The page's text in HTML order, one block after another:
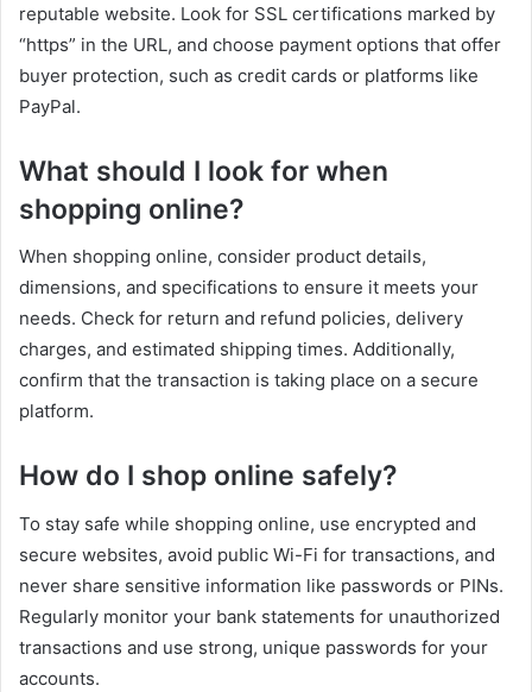
reputable website. Look for SSL certifications marked by
“https” in the URL, and choose payment options that offer
buyer protection, such as credit cards or platforms like
PayPal.
What should I look for when
shopping online?
When shopping online, consider product details,
dimensions, and specifications to ensure it meets your
needs. Check for return and refund policies, delivery
charges, and estimated shipping times. Additionally,
confirm that the transaction is taking place on a secure
platform.
How do I shop online safely?
To stay safe while shopping online, use encrypted and
secure websites, avoid public Wi-Fi for transactions, and
never share sensitive information like passwords or PINs.
Regularly monitor your bank statements for unauthorized
transactions and use strong, unique passwords for your
accounts.